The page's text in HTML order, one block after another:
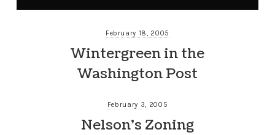
February 18, 2005
Wintergreen in the
Washington Post
February 3, 2005
Nelson’s Zoning